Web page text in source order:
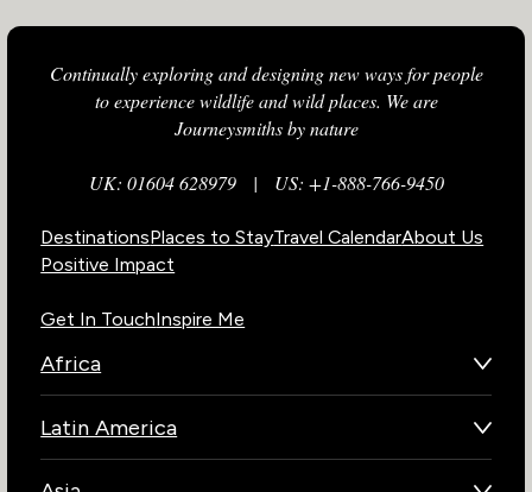
Continually exploring and designing new ways for people
to experience wildlife and wild places. We are
Journeysmiths by nature
UK: 01604 628979| US: +1-888-766-9450
DestinationsPlaces to StayTravel CalendarAbout Us
Positive Impact
Get In TouchInspire Me
Africa
Kenya
Latin America